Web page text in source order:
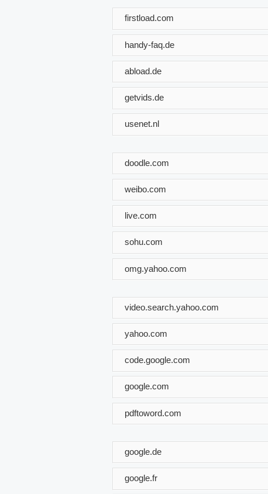
firstload.com
handy-faq.de
abload.de
getvids.de
usenet.nl
doodle.com
weibo.com
live.com
sohu.com
omg.yahoo.com
video.search.yahoo.com
yahoo.com
code.google.com
google.com
pdftoword.com
google.de
google.fr